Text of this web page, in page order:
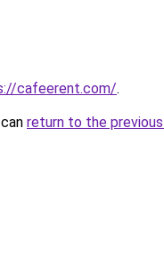
cafeerent.com/.
return to the